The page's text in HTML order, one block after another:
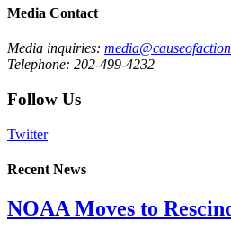
Media Contact
Media inquiries:
Telephone: 202-499-4232
Follow Us
Twitter
Recent News
NOAA Moves to